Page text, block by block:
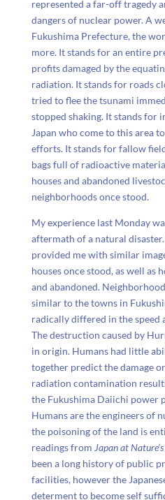
represented a far-off tragedy
dangers of nuclear power. A
Fukushima Prefecture, the
more. It stands for an entire
profits damaged by the
radiation. It stands for roads
tried to flee the tsunami
stopped shaking. It stands for
Japan who come to this area
efforts. It stands for fallow
bags full of radioactive
houses and abandoned
neighborhoods once stood.
My experience last Monday
aftermath of a natural
provided me with similar
houses once stood, as well as
and abandoned.
similar to the towns in
radically differed in the
The destruction caused by
in origin. Humans had little
together predict the damage
radiation contamination
the Fukushima Daiichi power
Humans are the engineers of
the poisoning of the land is
readings from Japan at
been a long history of public
facilities, however the
determent to become self